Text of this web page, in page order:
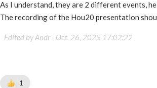
As I understand, they are 2 different events,
The recording of the Hou20 presentation
Edited by Andr - Oct. 26, 2023 17:02:22
1